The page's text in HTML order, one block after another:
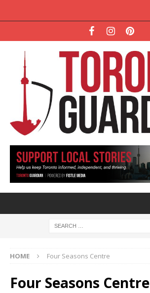
HOME Four Seasons Centre
Four Seasons Centre